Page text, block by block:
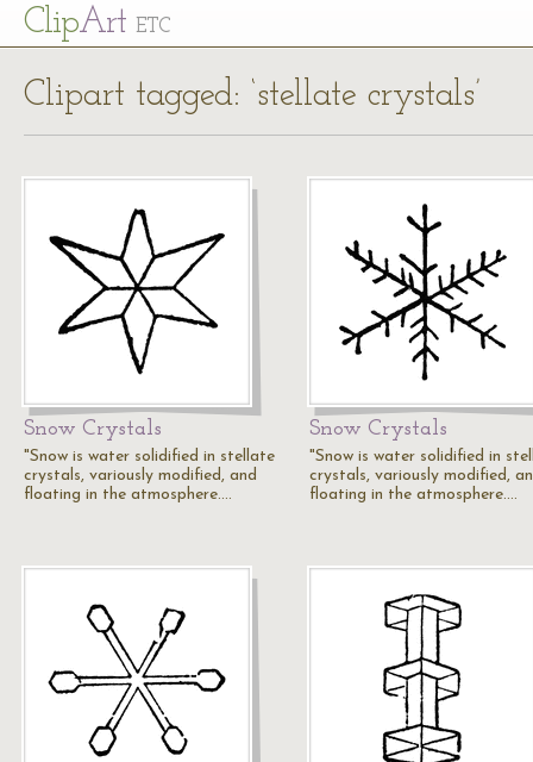
ClipArt ETC
Clipart tagged: ‘stellate crystals’
Snow Crystals
"Snow is water solidified in stellate
crystals, variously modified, and
floating in the atmosphere.…
Snow Crystals
"Snow is water solidified in
crystals, variously modified,
floating in the atmosphere.…